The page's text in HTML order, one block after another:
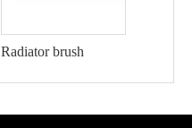
Radiator brush